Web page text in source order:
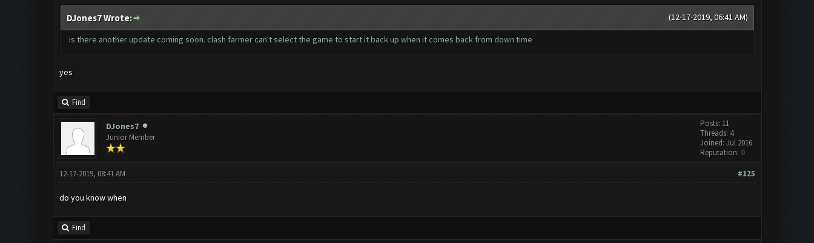
(12-17-2019, 06:41 AM)
DJones7 Wrote:
is there another update coming soon. clash farmer can't select the game to start it back up when it comes back from down time
yes
Find
DJones7
Junior Member
Posts: 11
Threads: 4
Joined: Jul 2016
Reputation: 0
#125
12-17-2019, 08:41 AM
do you know when
Find